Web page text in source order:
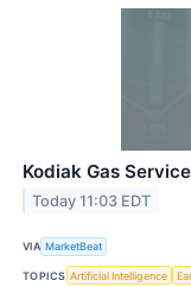
Kodiak Gas
Today 11:03 EDT
VIA MarketBeat
TOPICS Artificial Intelligence